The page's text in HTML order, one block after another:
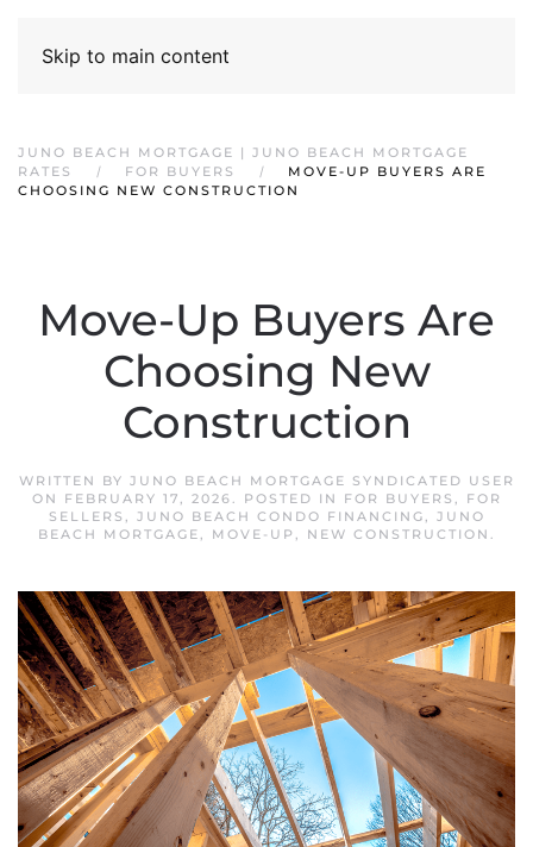
Skip to main content
JUNO BEACH MORTGAGE | JUNO BEACH MORTGAGE
RATES
FOR BUYERS
MOVE-UP BUYERS ARE
CHOOSING NEW CONSTRUCTION
Move-Up Buyers Are
Choosing New
Construction
WRITTEN BY JUNO BEACH MORTGAGE SYNDICATED USER
ON
FEBRUARY 17, 2026. POSTED IN FOR BUYERS ,
FOR
SELLERS , JUNO BEACH CONDO FINANCING, JUNO
BEACH MORTGAGE, MOVE-UP , NEW CONSTRUCTION .